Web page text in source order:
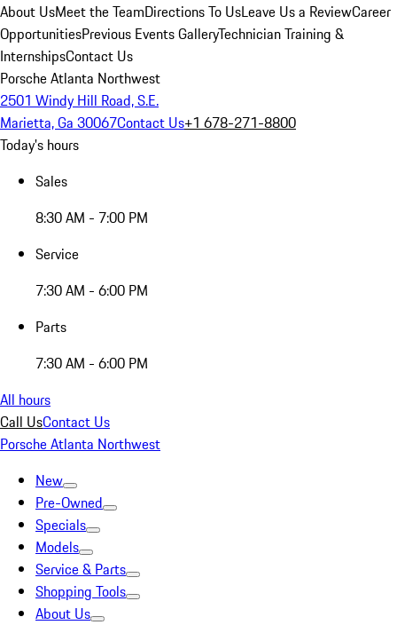
About UsMeet the TeamDirections To UsLeave Us a ReviewCareer
OpportunitiesPrevious Events GalleryTechnician Training &
InternshipsContact Us
Porsche Atlanta Northwest
2501 Windy Hill Road, S.E.
Marietta, Ga 30067Contact Us+1 678-271-8800
Today's hours
Sales
8:30 AM - 7:00 PM
Service
7:30 AM - 6:00 PM
Parts
7:30 AM - 6:00 PM
All hours
Call UsContact Us
Porsche Atlanta Northwest
New
Pre-Owned
Specials
Models
Service & Parts
Shopping Tools
About Us